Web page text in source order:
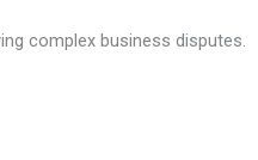
complex business disputes.